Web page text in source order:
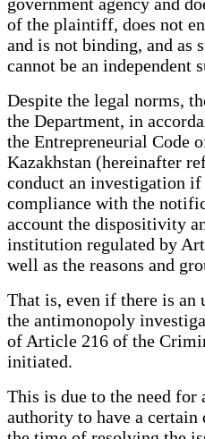
of the plaintiff, does not
and is not binding, and as
cannot be an independent
Despite the legal norms,
the Department, in
the Entrepreneurial Code
Kazakhstan (hereinafter
conduct an investigation
compliance with the
account the dispositivity
institution regulated by
well as the reasons and
That is, even if there is
the antimonopoly
of Article 216 of the
initiated.
This is due to the need
authority to have a certain